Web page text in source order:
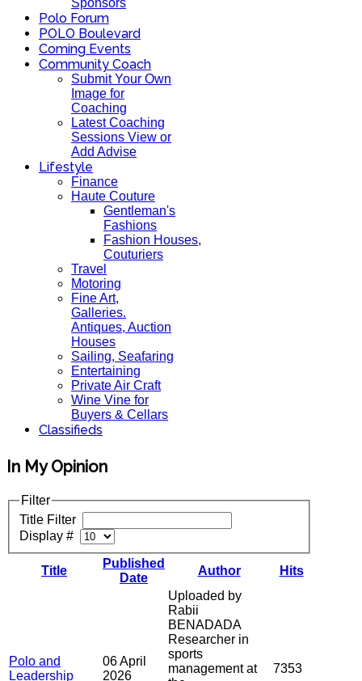
Sponsors
Polo Forum
POLO Boulevard
Coming Events
Community Coach
Submit Your Own
Image for
Coaching
Latest Coaching
Sessions View or
Add Advise
Lifestyle
Finance
Haute Couture
Gentleman's
Fashions
Fashion Houses,
Couturiers
Travel
Motoring
Fine Art,
Galleries.
Antiques, Auction
Houses
Sailing, Seafaring
Entertaining
Private Air Craft
Wine Vine for
Buyers & Cellars
Classifieds
In My Opinion
Filter
Title Filter
Display #
Title
Published
Date
Author Hits
Polo and
Leadership
06 April
2026
Uploaded by
Rabii
BENADADA
Researcher in
sports
management at
7353